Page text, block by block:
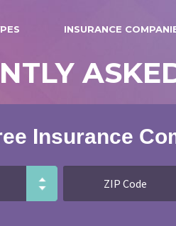
INSURANCE
Insurance